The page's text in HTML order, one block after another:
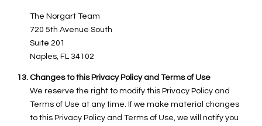
The Norgart Team
720 5th Avenue South
Suite 201
Naples, FL 34102
Changes to this Privacy Policy and Terms of Use
We reserve the right to modify this Privacy Policy and
Terms of Use at any time. If we make material changes
to this Privacy Policy and Terms of Use, we will notify you